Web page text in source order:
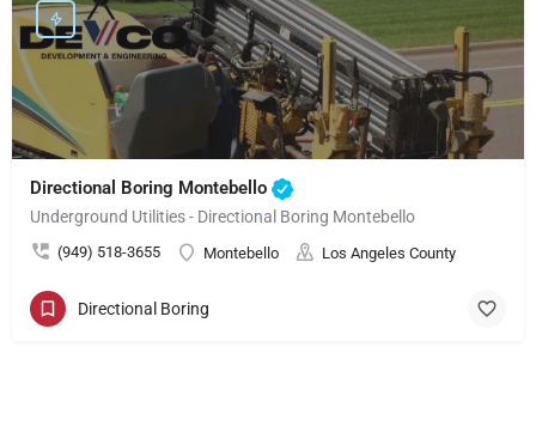
Directional Boring Montebello
Underground Utilities - Directional Boring Montebello
(949) 518-3655 Montebello Los Angeles County
Directional Boring